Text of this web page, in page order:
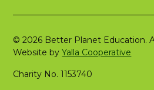
© 2026 Better Planet Education.
Website byYalla Cooperative
Charity No. 1153740